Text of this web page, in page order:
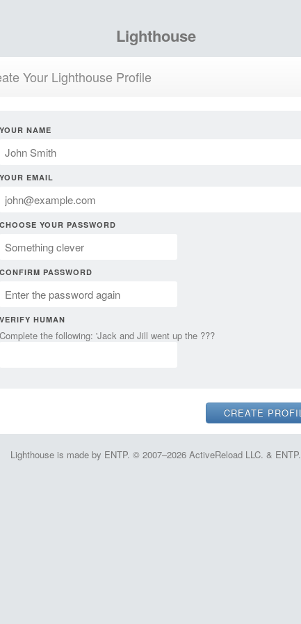
Lighthouse
Your Lighthouse Profile
YOUR NAME
YOUR EMAIL
CHOOSE YOUR PASSWORD
CONFIRM PASSWORD
VERIFY HUMAN
Complete the following: 'Jack and Jill went up the ???
Lighthouse is made by ENTP. © 2007–2026 ActiveReload LLC. & ENTP.